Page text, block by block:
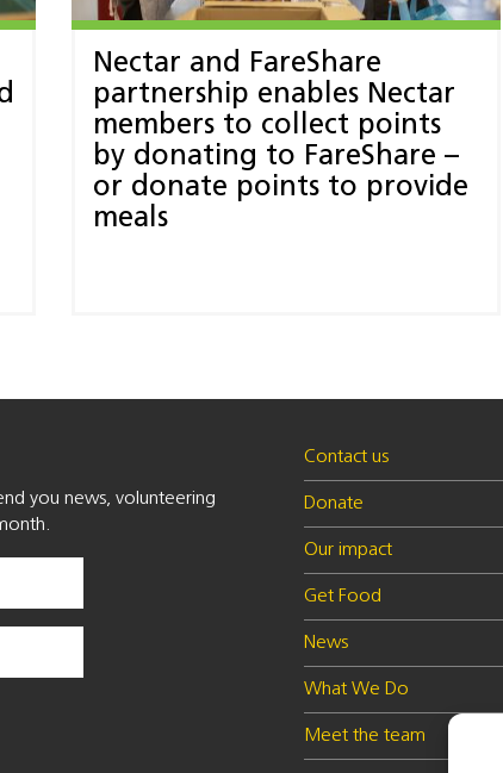
Nectar and FareShare
partnership enables Nectar
members to collect points
by donating to FareShare –
or donate points to provide
meals
you news, volunteering
Contact us
Donate
Our impact
Get Food
News
What We Do
Meet the team